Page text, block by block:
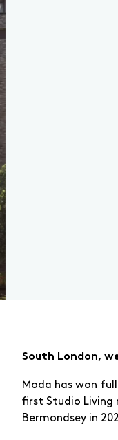
South London,
Moda has won
first Studio Living
Bermondsey in